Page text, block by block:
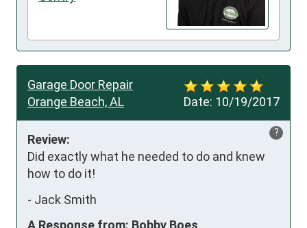
Date: 10/19/2017
Garage Door Repair
Orange Beach, AL
?
Review:
Did exactly what he needed to do and knew
how to do it!
- Jack Smith